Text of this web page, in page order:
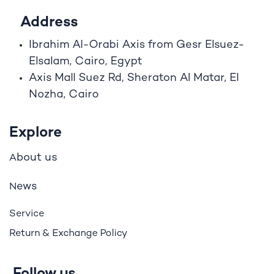
Address
Ibrahim Al-Orabi Axis from Gesr Elsuez-
Elsalam, Cairo, Egypt
Axis Mall Suez Rd, Sheraton Al Matar, El
Nozha, Cairo
Explore
About us
News
Service
Return & Exchange Policy